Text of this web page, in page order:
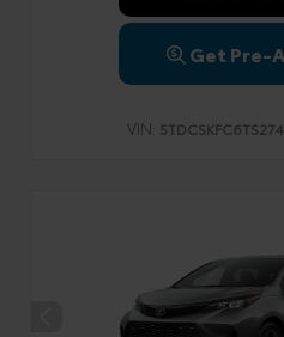
Get Pre-
VIN: